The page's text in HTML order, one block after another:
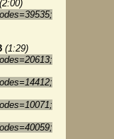
(2:00)
(1:29)